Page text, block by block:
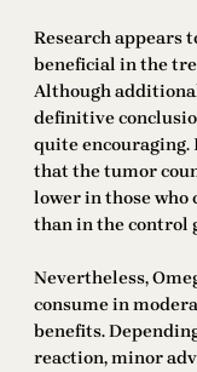
Research appears
beneficial in the
Although
definitive
quite encouraging.
that the tumor
lower in those who
than in the control
Nevertheless,
consume in
benefits.
reaction, minor